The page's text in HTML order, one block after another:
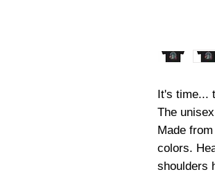
It's time...
The
Made
colors.
shoulders